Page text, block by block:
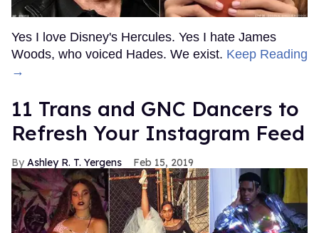
Yes I love Disney's Hercules. Yes I hate James
Woods, who voiced Hades. We exist. Keep Reading
→
11 Trans and GNC Dancers to
Refresh Your Instagram Feed
Ashley R. T. Yergens Feb 15, 2019